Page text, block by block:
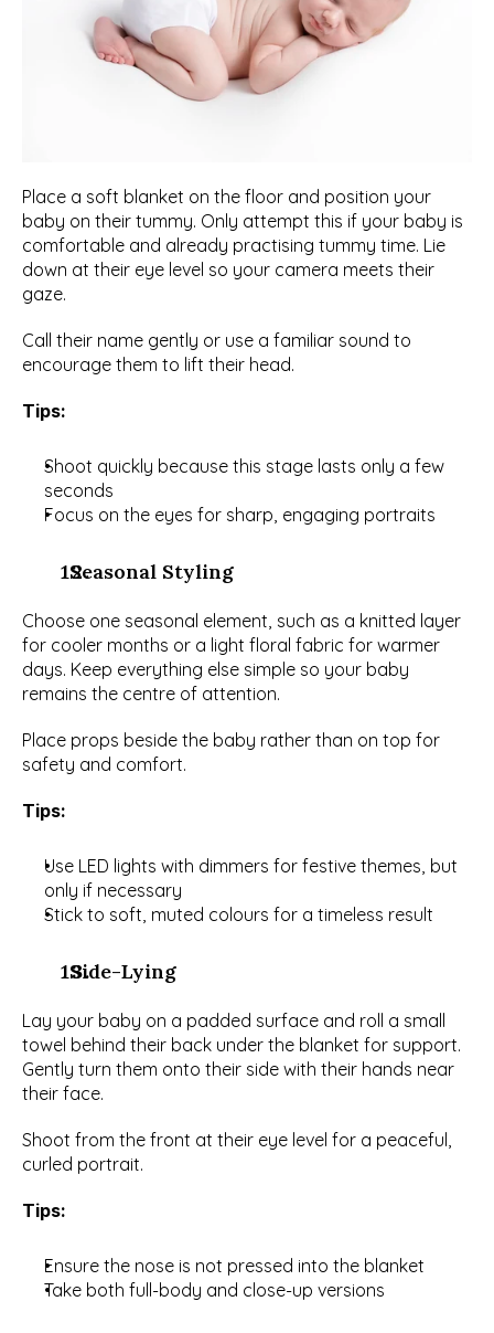
Place a soft blanket on the floor and position your
baby on their tummy. Only attempt this if your baby is
comfortable and already practising tummy time. Lie
down at their eye level so your camera meets their
gaze.
Call their name gently or use a familiar sound to
encourage them to lift their head.
Tips:
Shoot quickly because this stage lasts only a few
seconds
Focus on the eyes for sharp, engaging portraits
  Seasonal Styling
Choose one seasonal element, such as a knitted layer
for cooler months or a light floral fabric for warmer
days. Keep everything else simple so your baby
remains the centre of attention.
Place props beside the baby rather than on top for
safety and comfort.
Tips:
Use LED lights with dimmers for festive themes, but
only if necessary
Stick to soft, muted colours for a timeless result
  Side-Lying
Lay your baby on a padded surface and roll a small
towel behind their back under the blanket for support.
Gently turn them onto their side with their hands near
their face.
Shoot from the front at their eye level for a peaceful,
curled portrait.
Tips:
Ensure the nose is not pressed into the blanket
Take both full-body and close-up versions